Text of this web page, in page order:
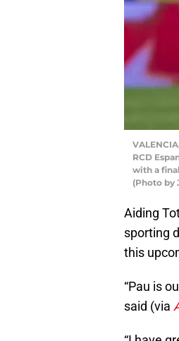
RCD
with a
(Photo by
Aiding
sporting
this
“Pau is
said (via